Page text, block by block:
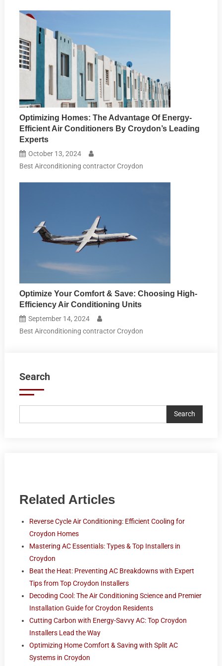
Optimizing Homes: The Advantage Of Energy-
Efficient Air Conditioners By Croydon’s Leading
Experts
October 13, 2024
Best Airconditioning contractor Croydon
Optimize Your Comfort & Save: Choosing High-
Efficiency Air Conditioning Units
September 14, 2024
Best Airconditioning contractor Croydon
Search
Search
Related Articles
Reverse Cycle Air Conditioning: Efficient Cooling for
Croydon Homes
Mastering AC Essentials: Types & Top Installers in
Croydon
Beat the Heat: Preventing AC Breakdowns with Expert
Tips from Top Croydon Installers
Decoding Cool: The Air Conditioning Science and Premier
Installation Guide for Croydon Residents
Cutting Carbon with Energy-Savvy AC: Top Croydon
Installers Lead the Way
Optimizing Home Comfort & Saving with Split AC
Systems in Croydon